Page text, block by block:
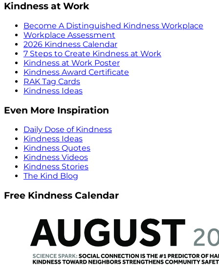
Kindness at Work
Become A Distinguished Kindness Workplace
Workplace Assessment
2026 Kindness Calendar
7 Steps to Create Kindness at Work
Kindness at Work Poster
Kindness Award Certificate
RAK Tag Cards
Kindness Ideas
Even More Inspiration
Daily Dose of Kindness
Kindness Ideas
Kindness Quotes
Kindness Videos
Kindness Stories
The Kind Blog
Free Kindness Calendar